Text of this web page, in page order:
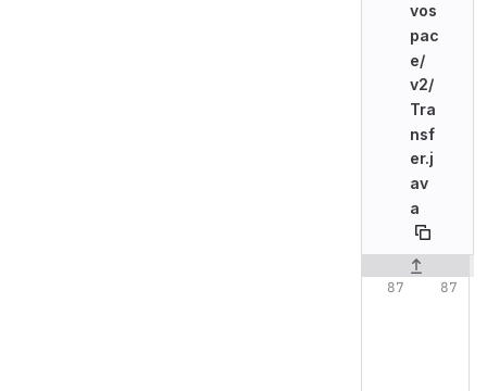
vos
pac
e/
v2/
Tra
nsf
er.j
av
a
Original line